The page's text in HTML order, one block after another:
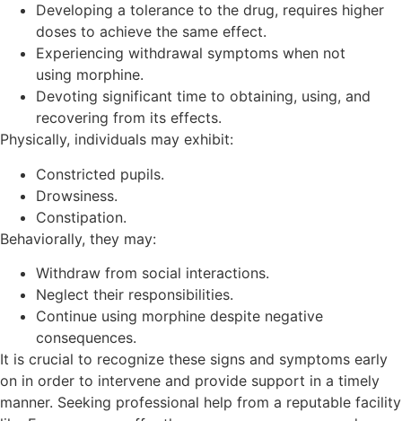
Developing a tolerance to the drug, requires higher
doses to achieve the same effect.
Experiencing withdrawal symptoms when not
using morphine.
Devoting significant time to obtaining, using, and
recovering from its effects.
Physically, individuals may exhibit:
Constricted pupils.
Drowsiness.
Constipation.
Behaviorally, they may:
Withdraw from social interactions.
Neglect their responsibilities.
Continue using morphine despite negative
consequences.
It is crucial to recognize these signs and symptoms early
on in order to intervene and provide support in a timely
manner. Seeking professional help from a reputable facility